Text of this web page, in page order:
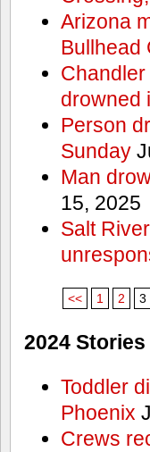
Arizona
Bullhead
drowned
Person
Sunday
Man
15, 2025
Salt
<< 1 2 3
2024 Stories
Toddler
Phoenix
Crews